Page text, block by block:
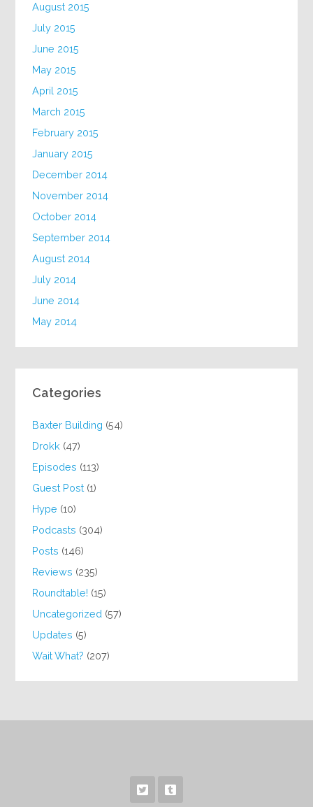
August 2015
July 2015
June 2015
May 2015
April 2015
March 2015
February 2015
January 2015
December 2014
November 2014
October 2014
September 2014
August 2014
July 2014
June 2014
May 2014
Categories
Baxter Building (54)
Drokk (47)
Episodes (113)
Guest Post (1)
Hype (10)
Podcasts (304)
Posts (146)
Reviews (235)
Roundtable! (15)
Uncategorized (57)
Updates (5)
Wait What? (207)